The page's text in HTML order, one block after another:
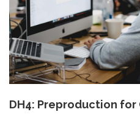
DH4: Preproduction